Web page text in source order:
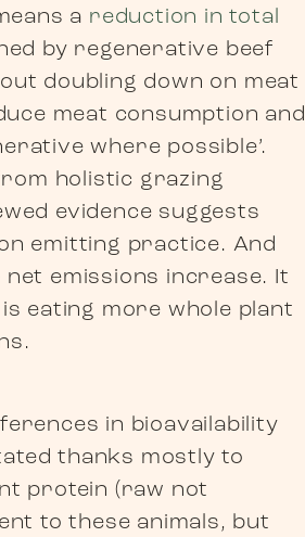
a reduction in total
by regenerative beef
doubling down on meat
meat consumption and
where possible’.
holistic grazing
evidence suggests
emitting practice. And
emissions increase. It
eating more whole plant
in bioavailability
thanks mostly to
protein (raw not
to these animals, but